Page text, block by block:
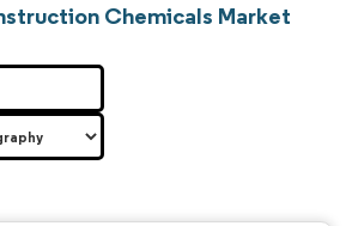
Chemicals Market